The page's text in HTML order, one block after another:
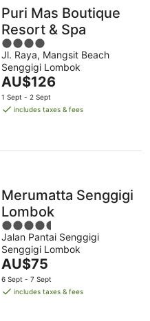
Puri Mas Boutique
Resort & Spa
4
out
of
5
Jl. Raya, Mangsit Beach
Senggigi Lombok
The
price
is
night
AU$126
1 Sept - 2 Sept
includes taxes & fees
Merumatta Senggigi
Lombok
4.5
out
of
5
Jalan Pantai Senggigi
Senggigi Lombok
The
price
is
AU$75
6 Sept - 7 Sept
includes taxes & fees